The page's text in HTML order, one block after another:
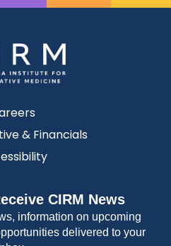
& Financials
CIRM News
information on upcoming
delivered to your